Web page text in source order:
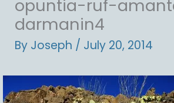
opuntia-ruf-
darmanin4
By Joseph / July 20, 2014